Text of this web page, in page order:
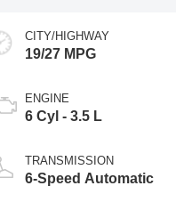
CITY/HIGHWAY
19/27 MPG
ENGINE
6 Cyl - 3.5 L
TRANSMISSION
6-Speed Automatic